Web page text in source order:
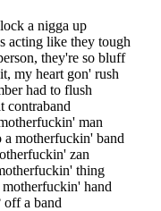
a nigga up
acting like they tough
they're so bluff
my heart gon' rush
had to flush
contraband
man
motherfuckin' band
zan
thing
hand
off a band